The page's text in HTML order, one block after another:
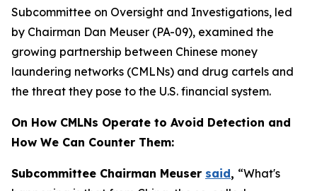
Subcommittee on Oversight and Investigations, led
by Chairman Dan Meuser (PA-09), examined the
growing partnership between Chinese money
laundering networks (CMLNs) and drug cartels and
the threat they pose to the U.S. financial system.
On How CMLNs Operate to Avoid Detection and
How We Can Counter Them:
Subcommittee Chairman Meuser said, “What's